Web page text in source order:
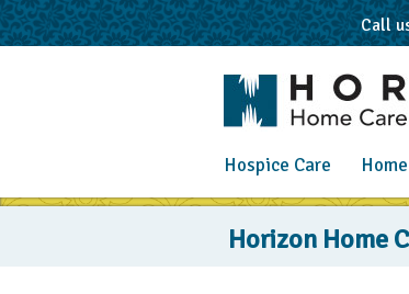
Call
Hospice Care
Blog
Horizon Home